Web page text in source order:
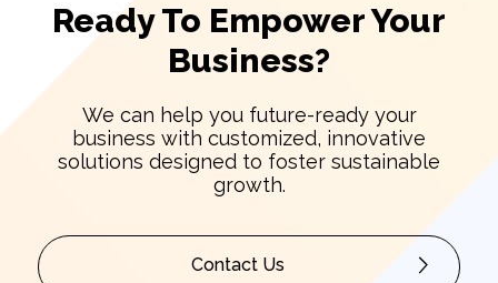
Ready To Empower Your
Business?
We can help you future-ready your
business with customized, innovative
solutions designed to foster sustainable
growth.
Contact Us